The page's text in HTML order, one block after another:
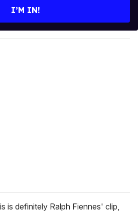
I’M IN!
is definitely Ralph Fiennes' clip,